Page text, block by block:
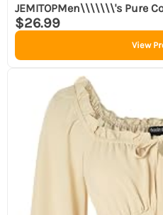
JEMITOPMen\\\\\\\'s Pure
$26.99
View